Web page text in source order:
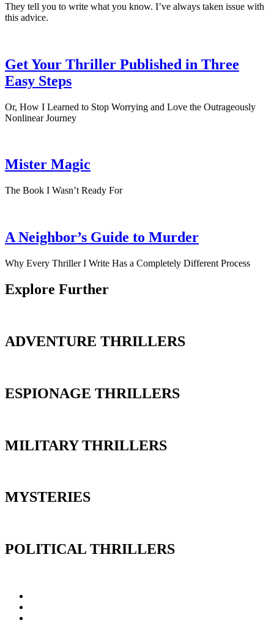
They tell you to write what you know. I’ve always taken issue with
this advice.
Get Your Thriller Published in Three
Easy Steps
Or, How I Learned to Stop Worrying and Love the Outrageously
Nonlinear Journey
Mister Magic
The Book I Wasn’t Ready For
A Neighbor’s Guide to Murder
Why Every Thriller I Write Has a Completely Different Process
Explore Further
ADVENTURE THRILLERS
ESPIONAGE THRILLERS
MILITARY THRILLERS
MYSTERIES
POLITICAL THRILLERS